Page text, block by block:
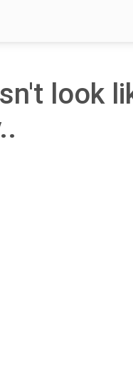
look